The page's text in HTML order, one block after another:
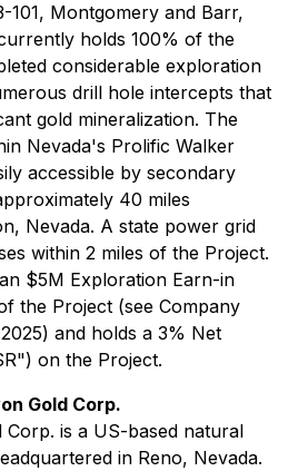
101, Montgomery and Barr,
holds 100% of the
considerable exploration
drill hole intercepts that
gold mineralization. The
Nevada's Prolific Walker
accessible by secondary
40 miles
Nevada. A state power grid
within 2 miles of the Project.
$5M Exploration Earn-in
the Project (see Company
and holds a 3% Net
on the Project.
Gold Corp.
Corp. is a US-based natural
in Reno, Nevada.